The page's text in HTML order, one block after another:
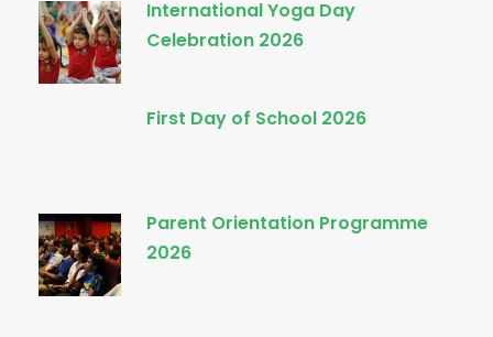
International Yoga Day
Celebration 2026
First Day of School 2026
Parent Orientation Programme
2026